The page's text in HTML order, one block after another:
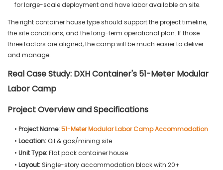
for large-scale deployment and have labor available on site.
The right container house type should support the project timeline,
the site conditions, and the long-term operational plan. If those
three factors are aligned, the camp will be much easier to deliver
and manage.
Real Case Study: DXH Container's 51-Meter Modular
Labor Camp
Project Overview and Specifications
•Project Name:51-Meter Modular Labor Camp Accommodation
•Location:Oil & gas/mining site
•Unit Type:Flat pack container house
•Layout: Single-story accommodation block with 20+